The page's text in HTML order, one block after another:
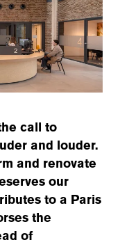
en
call to
and louder.
and renovate
our
to a Paris
the
of